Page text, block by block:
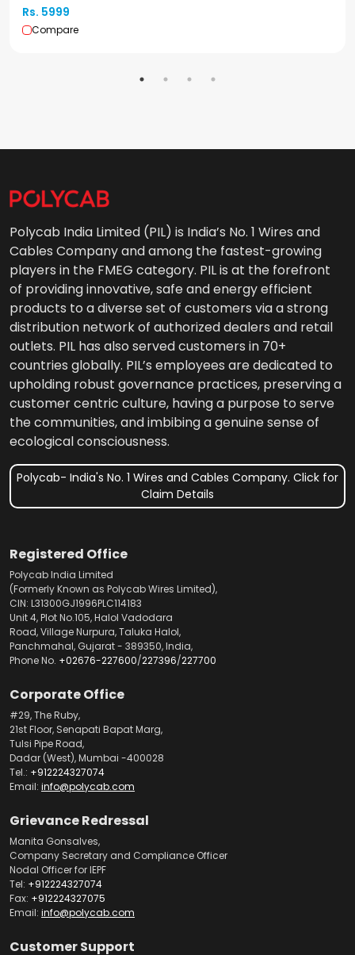
Rs. 5999
Compare
Polycab India Limited (PIL) is India’s No. 1 Wires and
Cables Company and among the fastest-growing
players in the FMEG category. PIL is at the forefront
of providing innovative, safe and energy efficient
products to a diverse set of customers via a strong
distribution network of authorized dealers and retail
outlets. PIL has also served customers in 70+
countries globally. PIL’s employees are dedicated to
upholding robust governance practices, preserving a
customer centric culture, having a purpose to serve
the communities, and imbibing a genuine sense of
ecological consciousness.
Polycab- India's No. 1 Wires and Cables Company. Click for
Claim Details
Registered Office
Polycab India Limited
(Formerly Known as Polycab Wires Limited),
CIN: L31300GJ1996PLC114183
Unit 4, Plot No.105, Halol Vadodara
Road, Village Nurpura, Taluka Halol,
Panchmahal, Gujarat - 389350, India,
Phone No. +02676-227600/227396/227700
Corporate Office
#29, The Ruby,
21st Floor, Senapati Bapat Marg,
Tulsi Pipe Road,
Dadar (West), Mumbai -400028
Tel.: +912224327074
Email: info@polycab.com
Grievance Redressal
Manita Gonsalves,
Company Secretary and Compliance Officer
Nodal Officer for IEPF
Tel: +912224327074
Fax: +912224327075
Email: info@polycab.com
Customer Support